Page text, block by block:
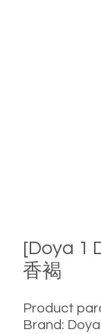
[Doya 1
香褐
Product
Brand: Doya